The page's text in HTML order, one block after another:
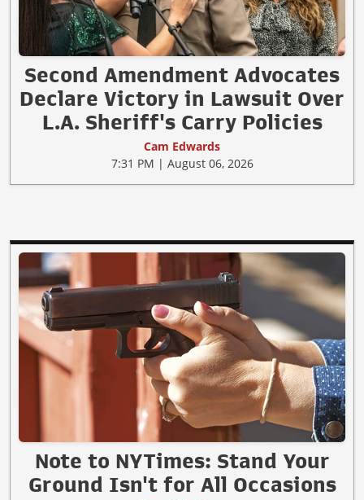
Second Amendment Advocates
Declare Victory in Lawsuit Over
L.A. Sheriff's Carry Policies
Cam Edwards
7:31 PM | August 06, 2026
Note to NYTimes: Stand Your
Ground Isn't for All Occasions